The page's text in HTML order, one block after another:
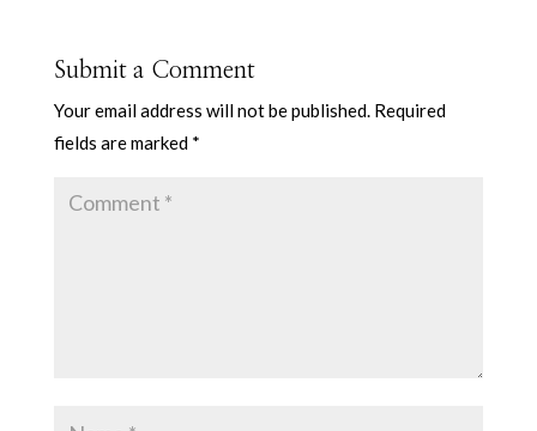
Submit a Comment
Your email address will not be published. Required
fields are marked *